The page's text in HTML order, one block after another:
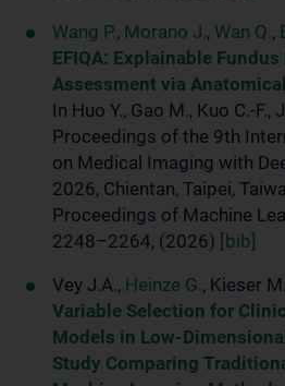
Wang P., Morano J., Wan Q.,
EFIQA: Explainable
Assessment via
In Huo Y., Gao M., Kuo C.-F.,
Proceedings of the 9th
on Medical Imaging with
2026, Chientan, Taipei,
Proceedings of Machine
2248–2264, (2026)
[bib]
Vey J.A., Heinze G., Kieser M.
Variable Selection for
Models in Low-
Study Comparing